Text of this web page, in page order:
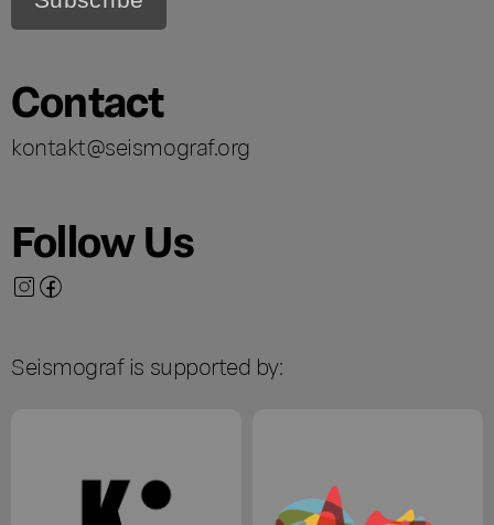
Contact
kontakt@seismograf.org
Follow Us
Seismograf is supported by: